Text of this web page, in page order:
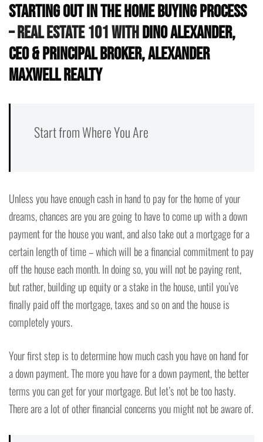
Starting Out in the Home Buying Process
– Real Estate 101 withDino Alexander,
CEO & Principal Broker, Alexander
Maxwell Realty
Start from Where You Are
Unless you have enough cash in hand to pay for the home of your
dreams, chances are you are going to have to come up with a down
payment for the house you want, and also take out a mortgage for a
certain length of time – which will be a financial commitment to pay
off the house each month. In doing so, you will not be paying rent,
but rather, building up equity or a stake in the house, until you’ve
finally paid off the mortgage, taxes and so on and the house is
completely yours.
Your first step is to determine how much cash you have on hand for
a down payment. The more you have for a down payment, the better
terms you can get for your mortgage. But let’s not be too hasty.
There are a lot of other financial concerns you might not be aware of.